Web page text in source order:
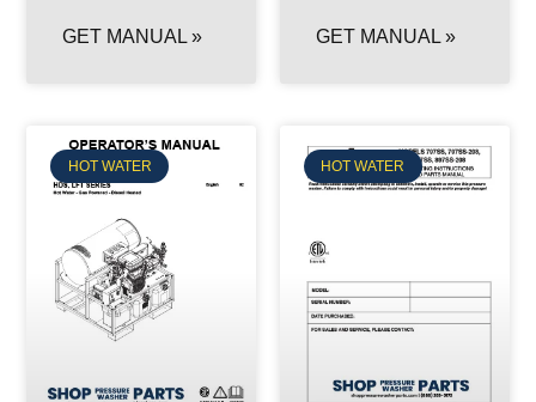
GET MANUAL » GET MANUAL »
HOT WATER HOT WATER